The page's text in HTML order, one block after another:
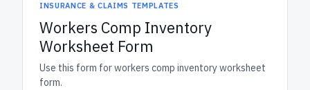
INSURANCE & CLAIMS TEMPLATES
Workers Comp Inventory
Worksheet Form
Use this form for workers comp inventory worksheet
form.